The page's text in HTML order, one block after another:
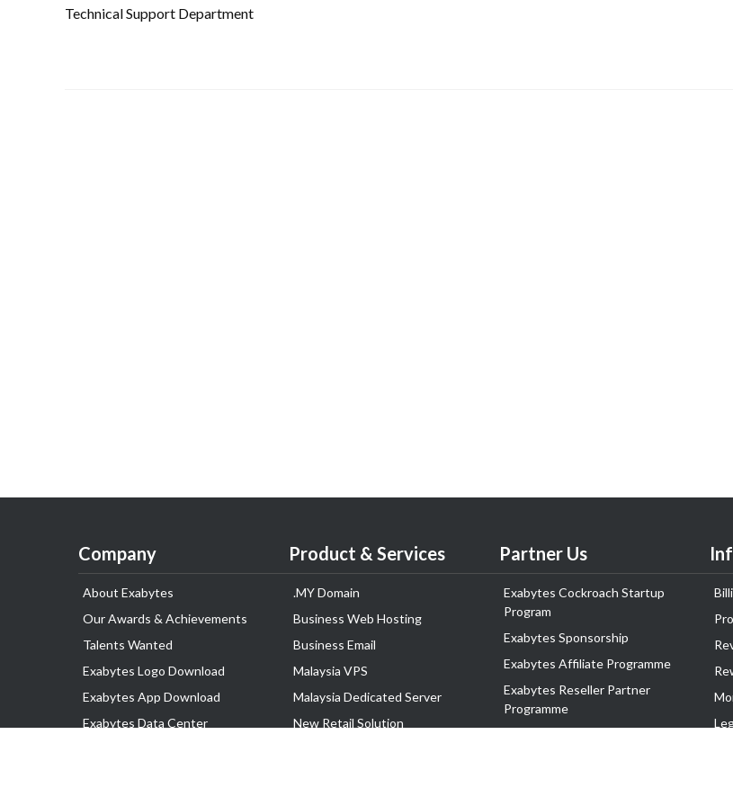
Technical Support Department
Company
About Exabytes
Our Awards & Achievements
Talents Wanted
Exabytes Logo Download
Exabytes App Download
Exabytes Data Center
Product & Services
.MY Domain
Business Web Hosting
Business Email
Malaysia VPS
Malaysia Dedicated Server
New Retail Solution
Partner Us
Exabytes Cockroach Startup
Program
Exabytes Sponsorship
Exabytes Affiliate Programme
Exabytes Reseller Partner
Programme